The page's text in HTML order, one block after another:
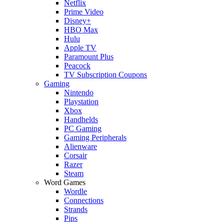
Netflix
Prime Video
Disney+
HBO Max
Hulu
Apple TV
Paramount Plus
Peacock
TV Subscription Coupons
Gaming
Nintendo
Playstation
Xbox
Handhelds
PC Gaming
Gaming Peripherals
Alienware
Corsair
Razer
Steam
Word Games
Wordle
Connections
Strands
Pips